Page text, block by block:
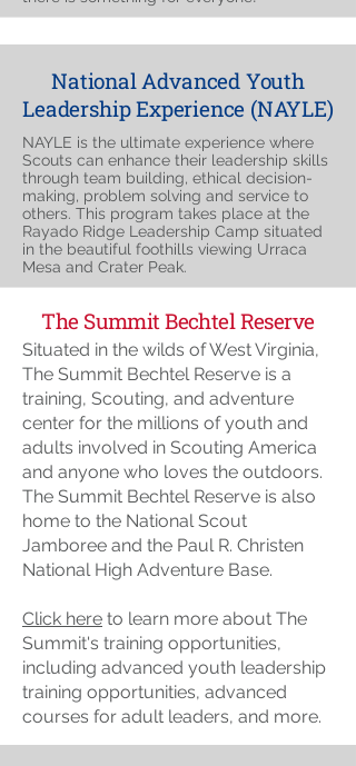
National Advanced Youth
Leadership Experience (NAYLE)
NAYLE is the ultimate experience where
Scouts can enhance their leadership skills
through team building, ethical decision-
making, problem solving and service to
others. This program takes place at the
Rayado Ridge Leadership Camp situated
in the beautiful foothills viewing Urraca
Mesa and Crater Peak.
The Summit Bechtel Reserve
Situated in the wilds of West Virginia,
The Summit Bechtel Reserve is a
training, Scouting, and adventure
center for the millions of youth and
adults involved in Scouting America
and anyone who loves the outdoors.
The Summit Bechtel Reserve is also
home to the National Scout
Jamboree and the Paul R. Christen
National High Adventure Base.
Click here to learn more about The
Summit's training opportunities,
including advanced youth leadership
training opportunities, advanced
courses for adult leaders, and more.